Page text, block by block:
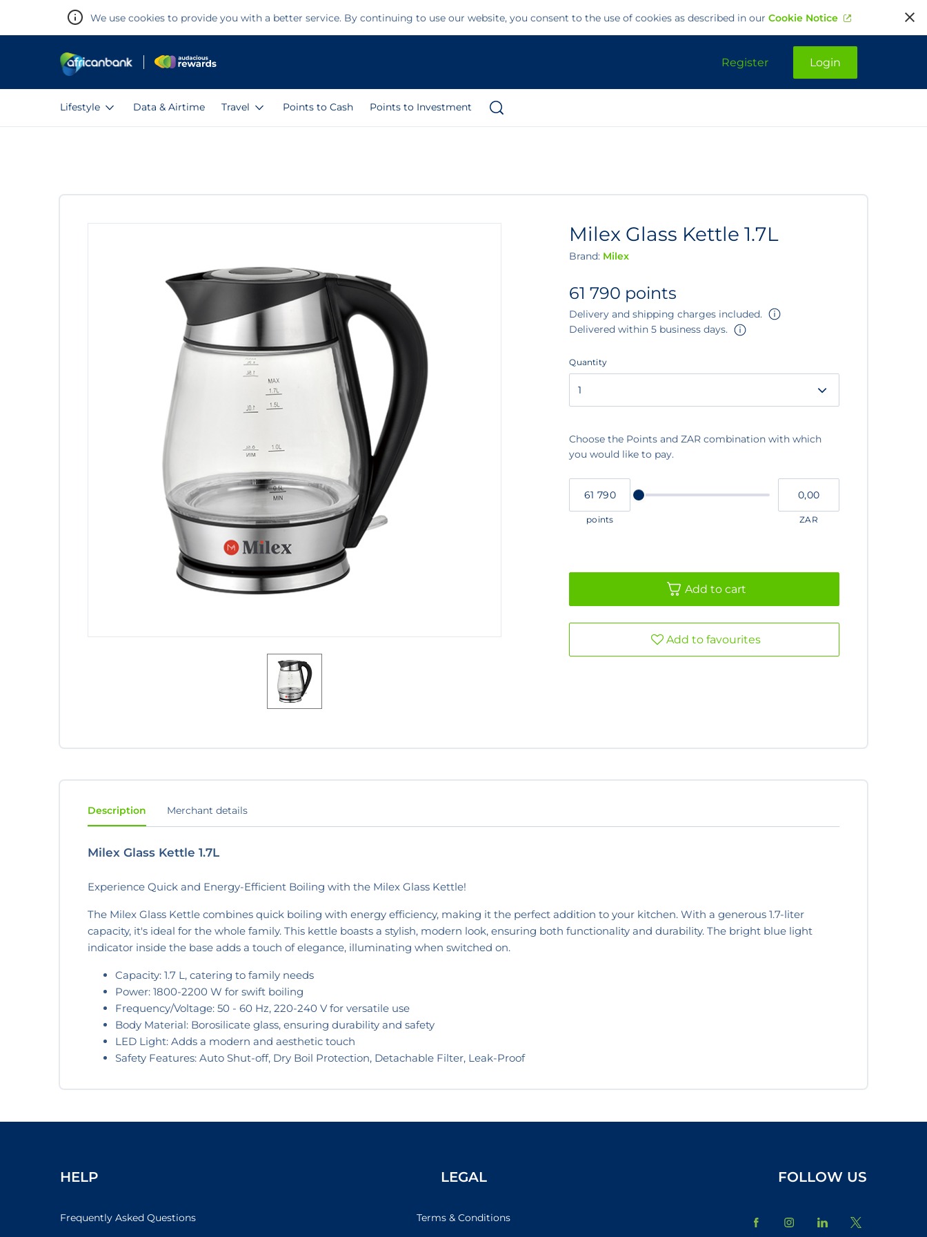
We use cookies to provide you with a better service. By continuing to use our website, you consent to the use of cookies as described in our Cookie Notice
Register Login
Lifestyle Data & Airtime Travel Points to Cash Points to Investment
successfully!
Milex Glass Kettle 1.7L
Brand: Milex
61 790 points
Delivery and shipping charges included.
Delivered within 5 business days.
Quantity
Choose the Points and ZAR combination with which
you would like to pay.
Points
points ZAR
input
Add to cart
Add to favourites
Description Merchant details
Milex Glass Kettle 1.7L
Experience Quick and Energy-Efficient Boiling with the Milex Glass Kettle!
The Milex Glass Kettle combines quick boiling with energy efficiency, making it the perfect addition to your kitchen. With a generous 1.7-liter
capacity, it's ideal for the whole family. This kettle boasts a stylish, modern look, ensuring both functionality and durability. The bright blue light
indicator inside the base adds a touch of elegance, illuminating when switched on.
Capacity: 1.7 L, catering to family needs
Power: 1800-2200 W for swift boiling
Frequency/Voltage: 50 - 60 Hz, 220-240 V for versatile use
Body Material: Borosilicate glass, ensuring durability and safety
LED Light: Adds a modern and aesthetic touch
Safety Features: Auto Shut-off, Dry Boil Protection, Detachable Filter, Leak-Proof
HELP
Frequently Asked Questions
LEGAL
Terms & Conditions
FOLLOW US